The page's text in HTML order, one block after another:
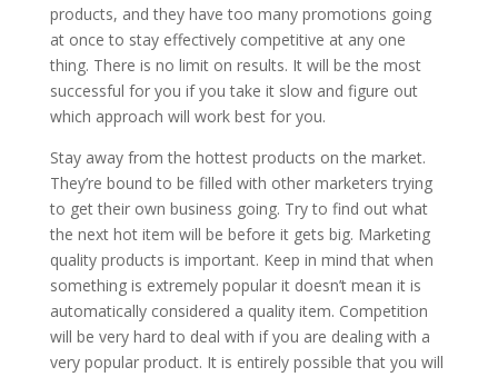
products, and they have too many promotions going
at once to stay effectively competitive at any one
thing. There is no limit on results. It will be the most
successful for you if you take it slow and figure out
which approach will work best for you.
Stay away from the hottest products on the market.
They’re bound to be filled with other marketers trying
to get their own business going. Try to find out what
the next hot item will be before it gets big. Marketing
quality products is important. Keep in mind that when
something is extremely popular it doesn’t mean it is
automatically considered a quality item. Competition
will be very hard to deal with if you are dealing with a
very popular product. It is entirely possible that you will